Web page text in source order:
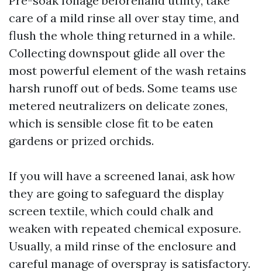
care of a mild rinse all over stay time, and
flush the whole thing returned in a while.
Collecting downspout glide all over the
most powerful element of the wash retains
harsh runoff out of beds. Some teams use
metered neutralizers on delicate zones,
which is sensible close fit to be eaten
gardens or prized orchids.
If you will have a screened lanai, ask how
they are going to safeguard the display
screen textile, which could chalk and
weaken with repeated chemical exposure.
Usually, a mild rinse of the enclosure and
careful manage of overspray is satisfactory.